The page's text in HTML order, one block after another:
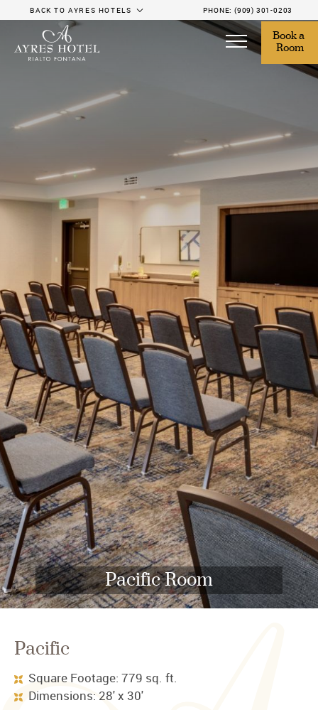
Book a
Room
BACK TO AYRES HOTELS PHONE: (909) 301-0203
Pacific Room
Pacific
Square Footage: 779 sq. ft.
Dimensions: 28' x 30'